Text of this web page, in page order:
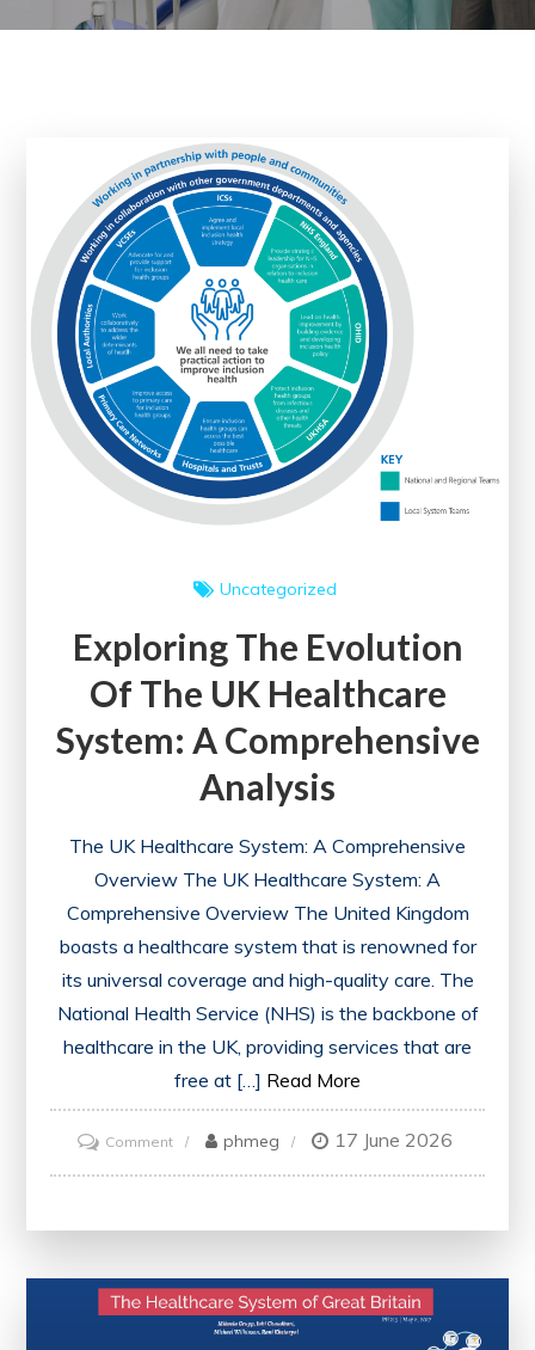
Uncategorized
Exploring The Evolution
Of The UK Healthcare
System: A Comprehensive
Analysis
The UK Healthcare System: A Comprehensive
Overview The UK Healthcare System: A
Comprehensive Overview The United Kingdom
boasts a healthcare system that is renowned for
its universal coverage and high-quality care. The
National Health Service (NHS) is the backbone of
healthcare in the UK, providing services that are
free at […] Read More
Commenton
Exploring
the
phmeg 17 June 2026